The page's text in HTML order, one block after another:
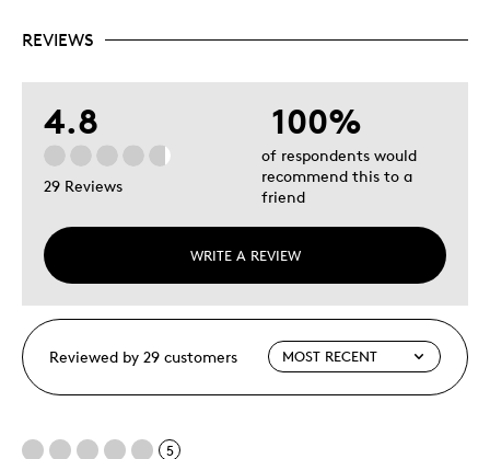
REVIEWS
4.8
29 Reviews
WRITE A REVIEW
100%
of respondents would
recommend this to a
friend
Reviewed by 29 customers
5